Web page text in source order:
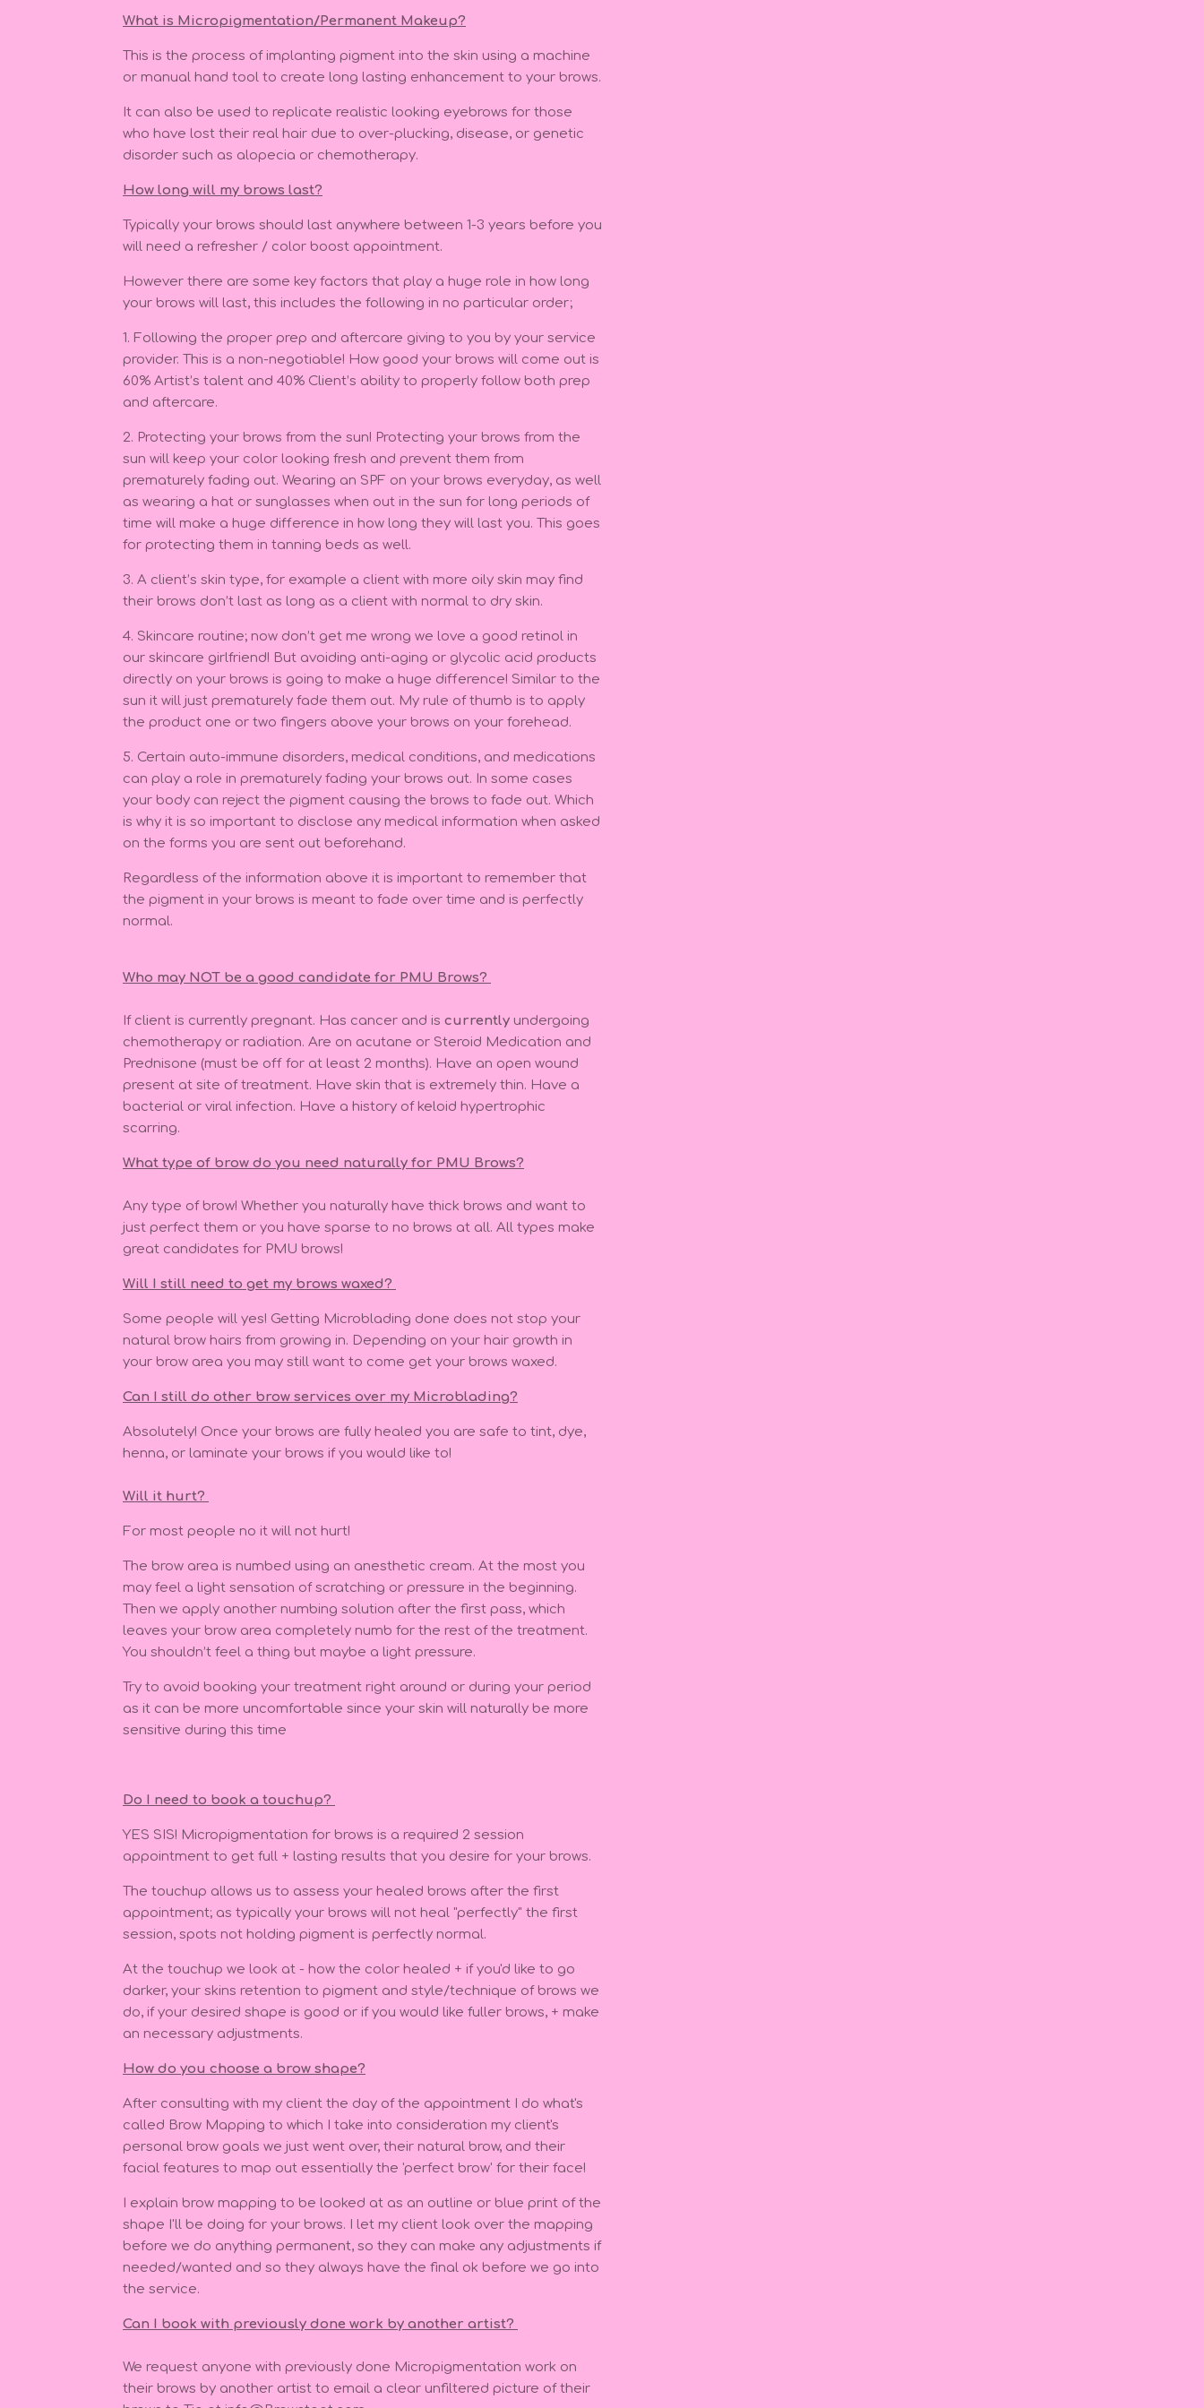
What is Micropigmentation/Permanent Makeup?
This is the process of implanting pigment into the skin using a machine
or manual hand tool to create long lasting enhancement to your brows.
It can also be used to replicate realistic looking eyebrows for those
who have lost their real hair due to over-plucking, disease, or genetic
disorder such as alopecia or chemotherapy.
How long will my brows last?
Typically your brows should last anywhere between 1-3 years before you
will need a refresher / color boost appointment.
However there are some key factors that play a huge role in how long
your brows will last, this includes the following in no particular order;
1. Following the proper prep and aftercare giving to you by your service
provider. This is a non-negotiable! How good your brows will come out is
60% Artist’s talent and 40% Client’s ability to properly follow both prep
and aftercare.
2. Protecting your brows from the sun! Protecting your brows from the
sun will keep your color looking fresh and prevent them from
prematurely fading out. Wearing an SPF on your brows everyday, as well
as wearing a hat or sunglasses when out in the sun for long periods of
time will make a huge difference in how long they will last you. This goes
for protecting them in tanning beds as well.
3. A client’s skin type, for example a client with more oily skin may find
their brows don’t last as long as a client with normal to dry skin.
4. Skincare routine; now don’t get me wrong we love a good retinol in
our skincare girlfriend! But avoiding anti-aging or glycolic acid products
directly on your brows is going to make a huge difference! Similar to the
sun it will just prematurely fade them out. My rule of thumb is to apply
the product one or two fingers above your brows on your forehead.
5. Certain auto-immune disorders, medical conditions, and medications
can play a role in prematurely fading your brows out. In some cases
your body can reject the pigment causing the brows to fade out. Which
is why it is so important to disclose any medical information when asked
on the forms you are sent out beforehand.
Regardless of the information above it is important to remember that
the pigment in your brows is meant to fade over time and is perfectly
normal.
Who may NOT be a good candidate for PMU Brows?
If client is currently pregnant. Has cancer and is currently undergoing
chemotherapy or radiation. Are on acutane or Steroid Medication and
Prednisone (must be off for at least 2 months). Have an open wound
present at site of treatment. Have skin that is extremely thin. Have a
bacterial or viral infection. Have a history of keloid hypertrophic
scarring.
What type of brow do you need naturally for PMU Brows?
Any type of brow! Whether you naturally have thick brows and want to
just perfect them or you have sparse to no brows at all. All types make
great candidates for PMU brows!
Will I still need to get my brows waxed?
Some people will yes! Getting Microblading done does not stop your
natural brow hairs from growing in. Depending on your hair growth in
your brow area you may still want to come get your brows waxed.
Can I still do other brow services over my Microblading?
Absolutely! Once your brows are fully healed you are safe to tint, dye,
henna, or laminate your brows if you would like to!
Will it hurt?
For most people no it will not hurt!
The brow area is numbed using an anesthetic cream. At the most you
may feel a light sensation of scratching or pressure in the beginning.
Then we apply another numbing solution after the first pass, which
leaves your brow area completely numb for the rest of the treatment.
You shouldn’t feel a thing but maybe a light pressure.
Try to avoid booking your treatment right around or during your period
as it can be more uncomfortable since your skin will naturally be more
sensitive during this time
Do I need to book a touchup?
YES SIS! Micropigmentation for brows is a required 2 session
appointment to get full + lasting results that you desire for your brows.
The touchup allows us to assess your healed brows after the first
appointment; as typically your brows will not heal "perfectly" the first
session, spots not holding pigment is perfectly normal.
At the touchup we look at - how the color healed + if you'd like to go
darker, your skins retention to pigment and style/technique of brows we
do, if your desired shape is good or if you would like fuller brows, + make
an necessary adjustments.
How do you choose a brow shape?
After consulting with my client the day of the appointment I do what's
called Brow Mapping to which I take into consideration my client's
personal brow goals we just went over, their natural brow, and their
facial features to map out essentially the 'perfect brow' for their face!
I explain brow mapping to be looked at as an outline or blue print of the
shape I'll be doing for your brows. I let my client look over the mapping
before we do anything permanent, so they can make any adjustments if
needed/wanted and so they always have the final ok before we go into
the service.
Can I book with previously done work by another artist?
We request anyone with previously done Micropigmentation work on
their brows by another artist to email a clear unfiltered picture of their